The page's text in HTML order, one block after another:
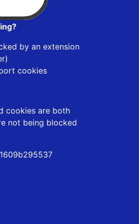
by an extension
cookies
cookies are both
not being blocked